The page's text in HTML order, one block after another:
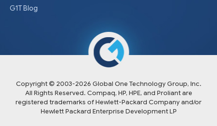
G1T Blog
Copyright © 2003-2026 Global One Technology Group, Inc.
All Rights Reserved. Compaq, HP, HPE, and Proliant are
registered trademarks of Hewlett-Packard Company and/or
Hewlett Packard Enterprise Development LP